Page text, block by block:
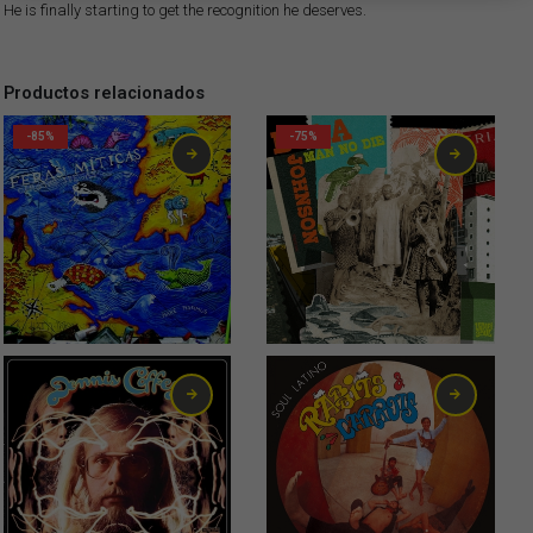
He is finally starting to get the recognition he deserves.
Productos relacionados
-85% -75%